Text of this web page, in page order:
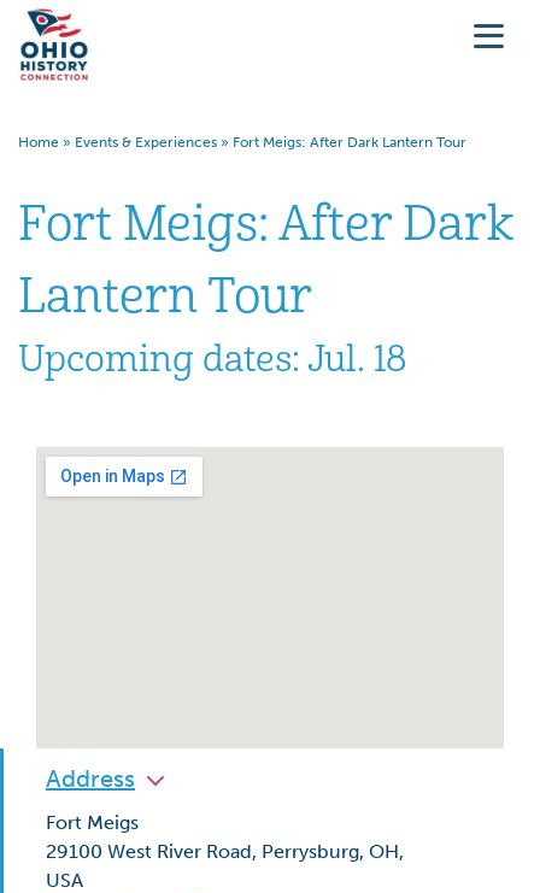
Home » Events & Experiences » Fort Meigs: After Dark Lantern Tour
Fort Meigs: After Dark
Lantern Tour
Upcoming dates: Jul. 18
Address
Fort Meigs
29100 West River Road, Perrysburg, OH,
USA